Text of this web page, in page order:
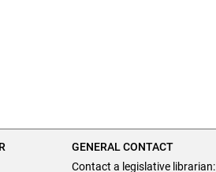
GENERAL CONTACT
Contact a legislative librarian: